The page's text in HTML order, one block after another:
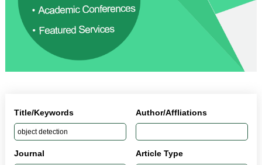
Title/Keywords Author/Affliations
Journal Article Type